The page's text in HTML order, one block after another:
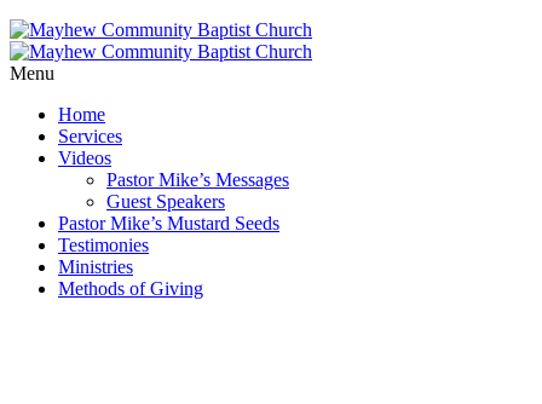
Menu
Home
Services
Videos
Pastor Mike’s Messages
Guest Speakers
Pastor Mike’s Mustard Seeds
Testimonies
Ministries
Methods of Giving